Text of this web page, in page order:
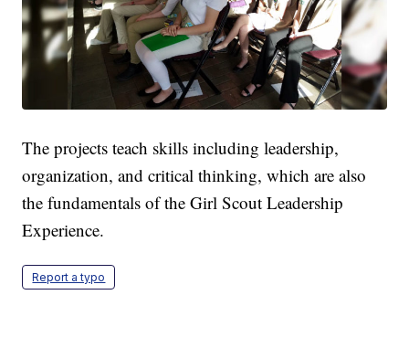
The projects teach skills including leadership,
organization, and critical thinking, which are also
the fundamentals of the Girl Scout Leadership
Experience.
Report a typo